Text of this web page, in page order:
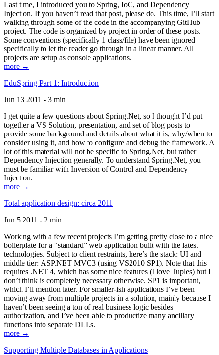
Last time, I introduced you to Spring, IoC, and Dependency
Injection. If you haven’t read that post, please do. This time, I’ll start
walking through some of the code in the accompanying GitHub
project. The code is organized by project in order of these posts.
Some conventions (specifically 1 class/file) have been ignored
specifically to let the reader go through in a linear manner. All
projects are setup as console applications.
more →
EduSpring Part 1: Introduction
Jun 13 2011 - 3 min
I get quite a few questions about Spring.Net, so I thought I’d put
together a VS Solution, presentation, and set of blog posts to
provide some background and details about what it is, why/when to
consider using it, and how to configure and debug the framework. A
lot of this material will not be specific to Spring.Net, but rather
Dependency Injection generally. To understand Spring.Net, you
must be familiar with Inversion of Control and Dependency
Injection.
more →
Total application design: circa 2011
Jun 5 2011 - 2 min
Working with a few recent projects I’m getting pretty close to a nice
boilerplate for a “standard” web application built with the latest
technologies. Subject to client restraints, here’s the stack: UI and
middle tier: ASP.NET MVC3 (using VS2010 SP1). Note that this
requires .NET 4, which has some nice features (I love Tuples) but I
don’t think is completely necessary otherwise. SP1 is important,
which I’ll mention later. For smaller-ish applications I’ve been
moving away from multiple projects in a solution, mainly because I
haven’t been seeing a ton of real business logic besides
authorization, and I’ve been able to productize many ancillary
functions into separate DLLs.
more →
Supporting Multiple Databases in Applications